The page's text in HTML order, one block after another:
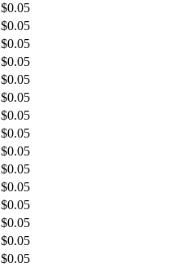
$0.05
$0.05
$0.05
$0.05
$0.05
$0.05
$0.05
$0.05
$0.05
$0.05
$0.05
$0.05
$0.05
$0.05
$0.05